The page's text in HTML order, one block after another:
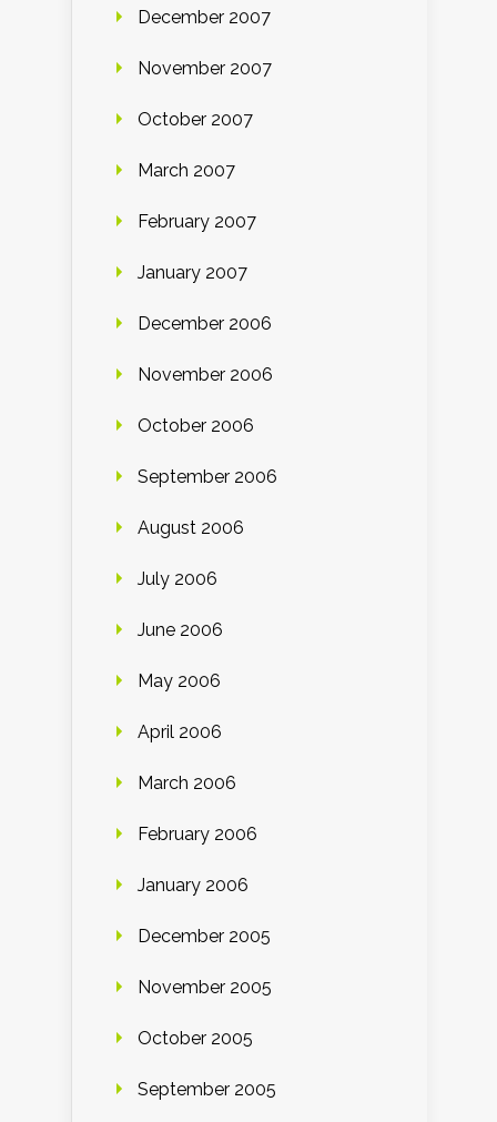
December 2007
November 2007
October 2007
March 2007
February 2007
January 2007
December 2006
November 2006
October 2006
September 2006
August 2006
July 2006
June 2006
May 2006
April 2006
March 2006
February 2006
January 2006
December 2005
November 2005
October 2005
September 2005